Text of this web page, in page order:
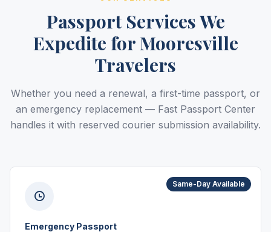
Passport Services We
Expedite for Mooresville
Travelers
Whether you need a renewal, a first-time passport, or
an emergency replacement — Fast Passport Center
handles it with reserved courier submission availability.
Same-Day Available
Emergency Passport